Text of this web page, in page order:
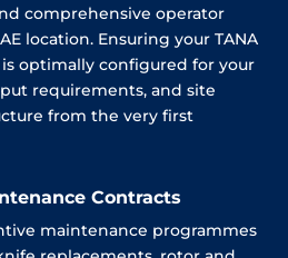
comprehensive operator
location. Ensuring your TANA
optimally configured for your
requirements, and site
from the very first
Contracts
maintenance programmes